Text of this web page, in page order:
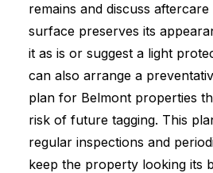
remains and discuss
surface preserves its
it as is or suggest a light
can also arrange a
plan for Belmont properties
risk of future tagging. This
regular inspections and
keep the property looking its